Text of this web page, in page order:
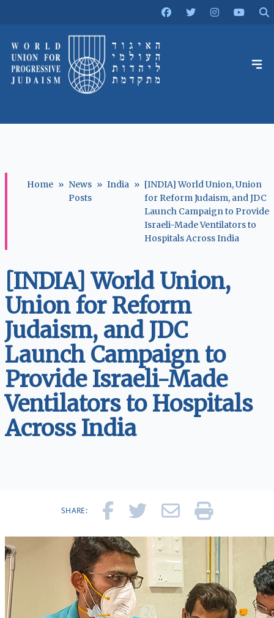
Home » News
Posts
» India » [INDIA] World Union, Union
for Reform Judaism, and JDC
Launch Campaign to Provide
Israeli-Made Ventilators to
Hospitals Across India
[INDIA] World Union,
Union for Reform
Judaism, and JDC
Launch Campaign to
Provide Israeli-Made
Ventilators to Hospitals
Across India
SHARE: